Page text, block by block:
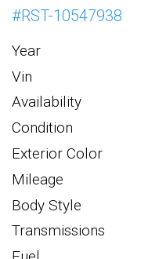
#RST-10547938
Year
Vin
Availability
Condition
Exterior Color
Mileage
Body Style
Transmissions